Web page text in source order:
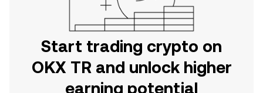
Start trading crypto on
OKX TR and unlock higher
earning potential